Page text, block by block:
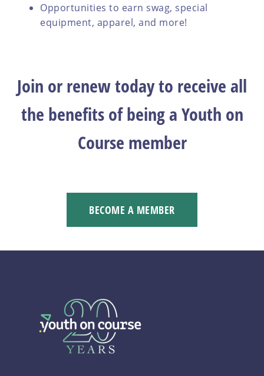
Opportunities to earn swag, special
equipment, apparel, and more!
Join or renew today to receive all
the benefits of being a Youth on
Course member
BECOME A MEMBER